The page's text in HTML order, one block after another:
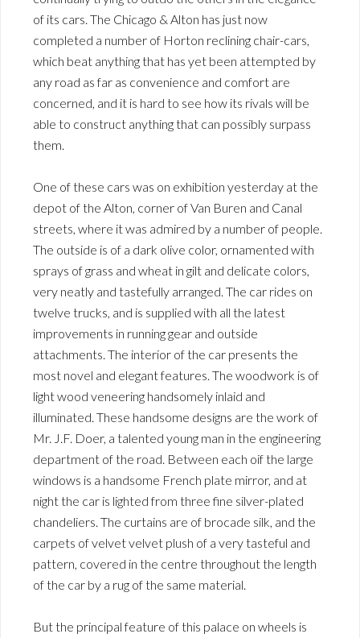
of its cars. The Chicago & Alton has just now
completed a number of Horton reclining chair-cars,
which beat anything that has yet been attempted by
any road as far as convenience and comfort are
concerned, and it is hard to see how its rivals will be
able to construct anything that can possibly surpass
them.
One of these cars was on exhibition yesterday at the
depot of the Alton, corner of Van Buren and Canal
streets, where it was admired by a number of people.
The outside is of a dark olive color, ornamented with
sprays of grass and wheat in gilt and delicate colors,
very neatly and tastefully arranged. The car rides on
twelve trucks, and is supplied with all the latest
improvements in running gear and outside
attachments. The interior of the car presents the
most novel and elegant features. The woodwork is of
light wood veneering handsomely inlaid and
illuminated. These handsome designs are the work of
Mr. J.F. Doer, a talented young man in the engineering
department of the road. Between each oif the large
windows is a handsome French plate mirror, and at
night the car is lighted from three fine silver-plated
chandeliers. The curtains are of brocade silk, and the
carpets of velvet velvet plush of a very tasteful and
pattern, covered in the centre throughout the length
of the car by a rug of the same material.
But the principal feature of this palace on wheels is